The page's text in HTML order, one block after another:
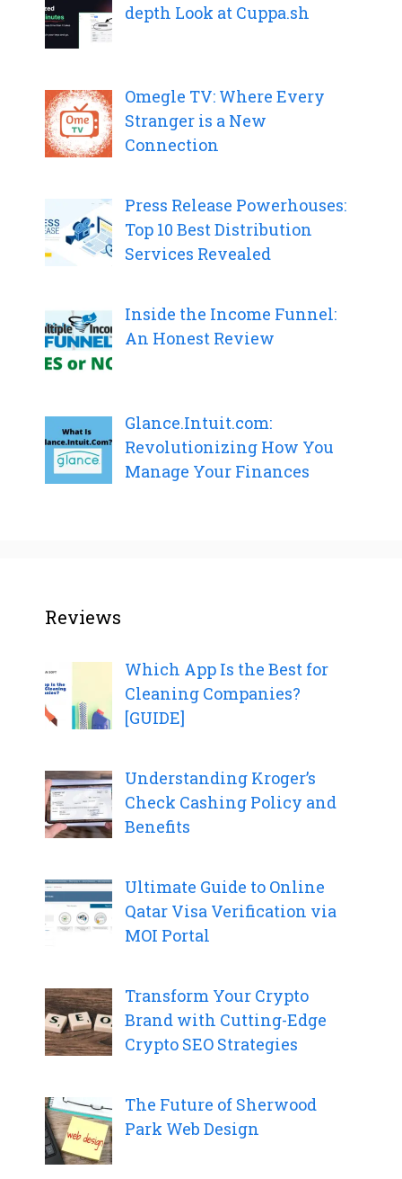
depth Look at Cuppa.sh
Omegle TV: Where Every
Stranger is a New
Connection
Press Release Powerhouses:
Top 10 Best Distribution
Services Revealed
Inside the Income Funnel:
An Honest Review
Glance.Intuit.com:
Revolutionizing How You
Manage Your Finances
Reviews
Which App Is the Best for
Cleaning Companies?
[GUIDE]
Understanding Kroger’s
Check Cashing Policy and
Benefits
Ultimate Guide to Online
Qatar Visa Verification via
MOI Portal
Transform Your Crypto
Brand with Cutting-Edge
Crypto SEO Strategies
The Future of Sherwood
Park Web Design